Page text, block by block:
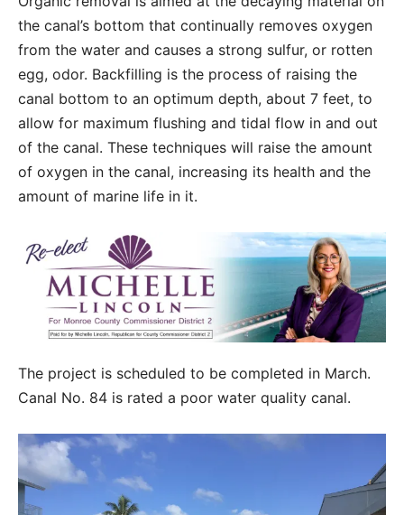
the canal’s bottom that continually removes oxygen
from the water and causes a strong sulfur, or rotten
egg, odor. Backfilling is the process of raising the
canal bottom to an optimum depth, about 7 feet, to
allow for maximum flushing and tidal flow in and out
of the canal. These techniques will raise the amount
of oxygen in the canal, increasing its health and the
amount of marine life in it.
The project is scheduled to be completed in March.
Canal No. 84 is rated a poor water quality canal.